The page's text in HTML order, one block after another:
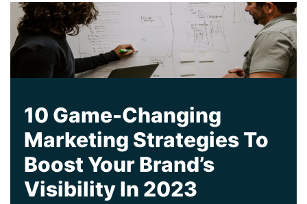
10 Game-Changing
Marketing Strategies To
Boost Your Brand’s
Visibility In 2023